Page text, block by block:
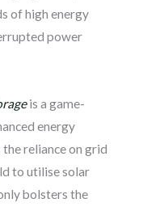
of high energy
power
is a game-
energy
reliance on grid
to utilise solar
bolsters the